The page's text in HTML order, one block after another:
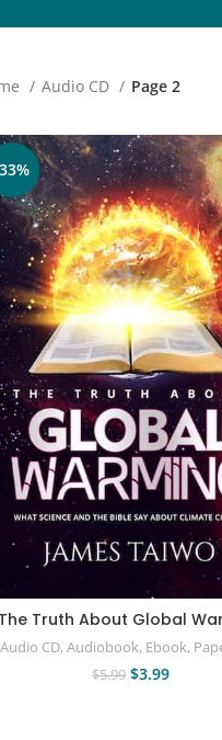
Audio CD Page 2
The Truth About Global
Audio CD,Audiobook, Ebook,
$5.99 $3.99